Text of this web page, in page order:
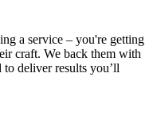
a service – you're getting
craft. We back them with
to deliver results you’ll